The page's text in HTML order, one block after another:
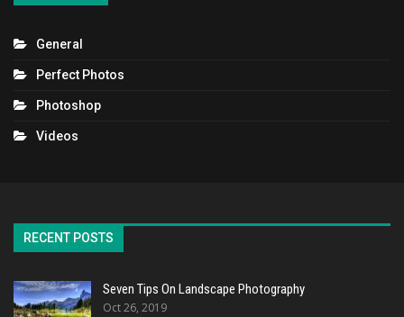
General
Perfect Photos
Photoshop
Videos
RECENT POSTS
Seven Tips On Landscape Photography
Oct 26, 2019